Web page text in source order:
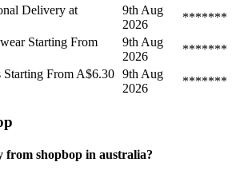
Delivery at
9th Aug
2026
*******
Starting From
9th Aug
2026
*******
Starting From A$6.30 9th Aug
2026
*******
from shopbop in australia?